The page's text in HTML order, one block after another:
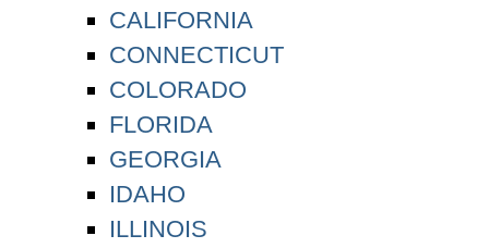
CALIFORNIA
CONNECTICUT
COLORADO
FLORIDA
GEORGIA
IDAHO
ILLINOIS